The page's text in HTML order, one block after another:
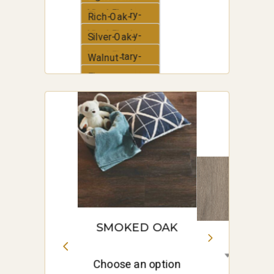
Vinyl-Plank
Elementary-
Vinyl-Plank
Rich-Oak-
Elementary-
Vinyl-Plank
Silver-Oak-
Elementary-
Vinyl-Plank
Walnut-
Elementary-
Vinyl-Plank
Elementary-
Vinyl-Plank
SMOKED OAK
Choose an option